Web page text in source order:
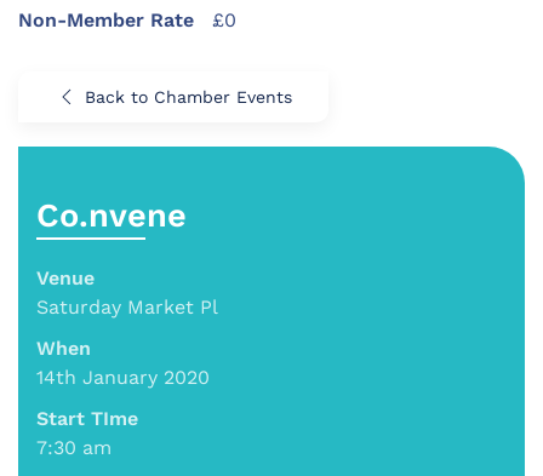
Non-Member Rate
£0
Back to Chamber Events
Co.nvene
Venue
Saturday Market Pl
When
14th January 2020
Start TIme
7:30 am